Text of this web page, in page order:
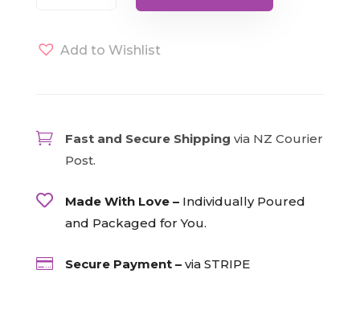
Add to Wishlist
 Fast and Secure Shipping via NZ Courier
Post.
 Made With Love –Individually Poured
and Packaged for You.
 Secure Payment –via STRIPE